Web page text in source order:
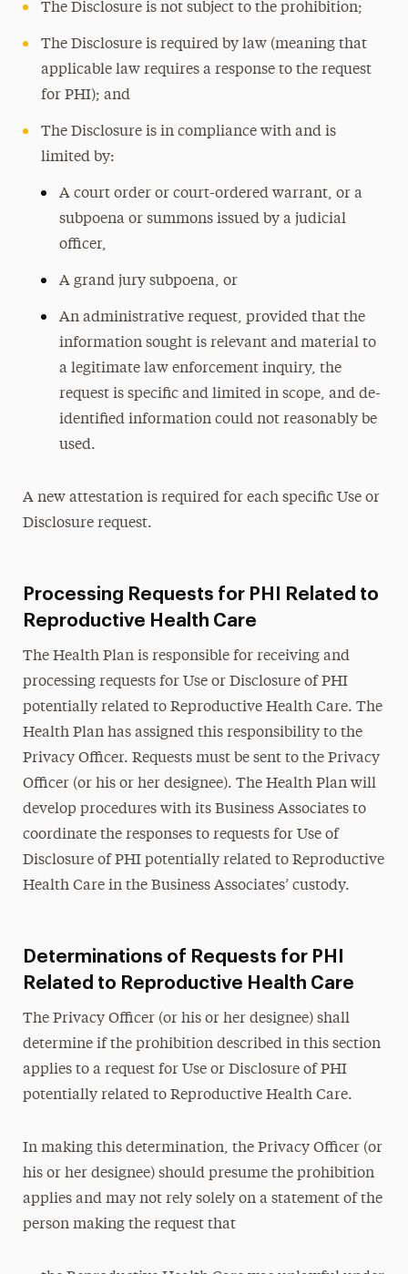
The Disclosure is not subject to the prohibition;
The Disclosure is required by law (meaning that
applicable law requires a response to the request
for PHI); and
The Disclosure is in compliance with and is
limited by:
A court order or court-ordered warrant, or a
subpoena or summons issued by a judicial
officer,
A grand jury subpoena, or
An administrative request, provided that the
information sought is relevant and material to
a legitimate law enforcement inquiry, the
request is specific and limited in scope, and de-
identified information could not reasonably be
used.
A new attestation is required for each specific Use or
Disclosure request.
Processing Requests for PHI Related to
Reproductive Health Care
The Health Plan is responsible for receiving and
processing requests for Use or Disclosure of PHI
potentially related to Reproductive Health Care. The
Health Plan has assigned this responsibility to the
Privacy Officer. Requests must be sent to the Privacy
Officer (or his or her designee). The Health Plan will
develop procedures with its Business Associates to
coordinate the responses to requests for Use of
Disclosure of PHI potentially related to Reproductive
Health Care in the Business Associates’ custody.
Determinations of Requests for PHI
Related to Reproductive Health Care
The Privacy Officer (or his or her designee) shall
determine if the prohibition described in this section
applies to a request for Use or Disclosure of PHI
potentially related to Reproductive Health Care.
In making this determination, the Privacy Officer (or
his or her designee) should presume the prohibition
applies and may not rely solely on a statement of the
person making the request that